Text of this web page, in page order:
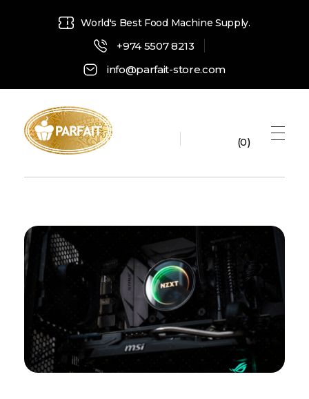
World's Best Food Machine Supply.
+974 5507 8213
info@parfait-store.com
0